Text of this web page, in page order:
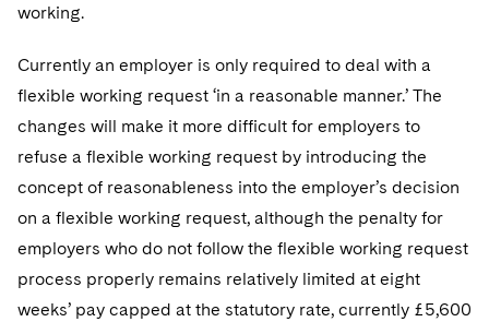
working.
Currently an employer is only required to deal with a
flexible working request ‘in a reasonable manner.’ The
changes will make it more difficult for employers to
refuse a flexible working request by introducing the
concept of reasonableness into the employer’s decision
on a flexible working request, although the penalty for
employers who do not follow the flexible working request
process properly remains relatively limited at eight
weeks’ pay capped at the statutory rate, currently £5,600